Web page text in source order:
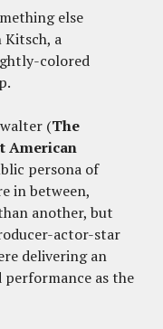
else
a
colored
(The
American
persona of
in between,
another, but
actor-star
delivering an
as the